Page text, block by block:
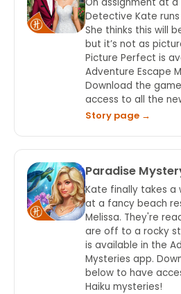
Detective Kate
She thinks this will
but it’s not as
Picture Perfect is
Adventure Escape
Download the
access to all the
Story page →
Paradise
Kate finally takes a
at a fancy beach
Melissa. They're
are off to a rocky
is available in the
Mysteries app.
below to have
Haiku mysteries!